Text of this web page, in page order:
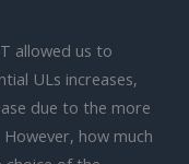
allowed us to
ULs increases,
due to the more
how much